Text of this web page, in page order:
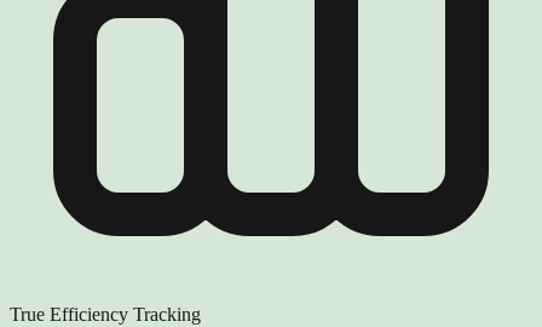
True Efficiency Tracking